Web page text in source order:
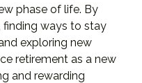
phase of life. By
finding ways to stay
exploring new
retirement as a new
and rewarding